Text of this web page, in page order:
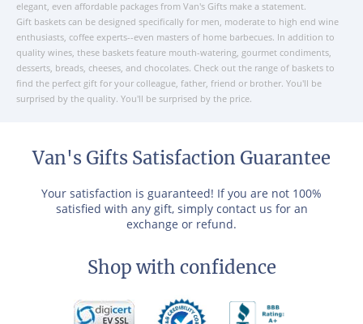
elegant, even affordable packages from Van's Gifts make a statement.
Gift baskets can be designed specifically for men, moderate to high end wine
enthusiasts, coffee experts--even masters of home barbecues. In addition to
quality wines, these baskets feature mouth-watering, gourmet condiments,
desserts, breads, cheeses, and chocolates. Check out the range of baskets to
find the perfect gift for your colleague, father, friend or brother. You'll be
surprised by the quality. You'll be surprised by the price.
Van's Gifts Satisfaction Guarantee
Your satisfaction is guaranteed! If you are not 100%
satisfied with any gift, simply contact us for an
exchange or refund.
Shop with confidence